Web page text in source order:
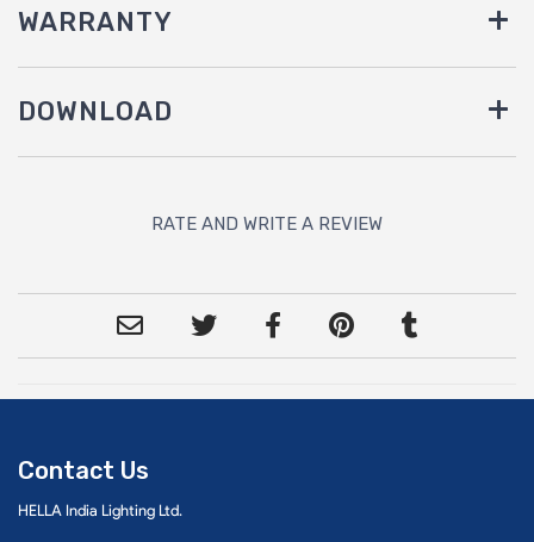
WARRANTY
DOWNLOAD
RATE AND WRITE A REVIEW
Contact Us
HELLA India Lighting Ltd.